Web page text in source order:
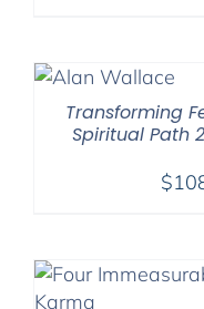
Transforming
Spiritual Path
$